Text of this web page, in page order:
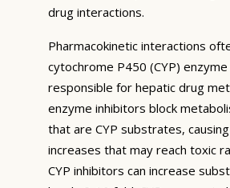
drug interactions.
Pharmacokinetic interactions
cytochrome P450 (CYP)
responsible for hepatic drug
enzyme inhibitors block
that are CYP substrates,
increases that may reach toxic
CYP inhibitors can increase